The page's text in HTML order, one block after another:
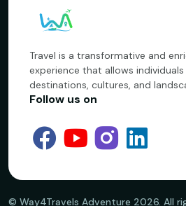
Travel is a transformative and
experience that allows
destinations, cultures, and
Follow us on
©️ Way4Travels Adventure 2026. All